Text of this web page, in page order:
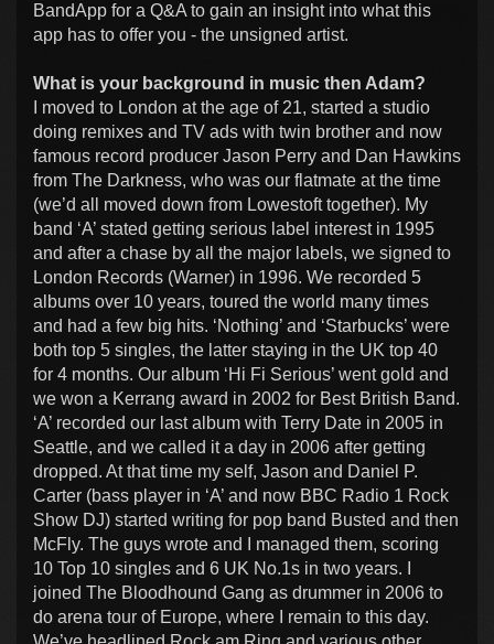
BandApp for a Q&A to gain an insight into what this
app has to offer you - the unsigned artist.
What is your background in music then Adam?
I moved to London at the age of 21, started a studio
doing remixes and TV ads with twin brother and now
famous record producer Jason Perry and Dan Hawkins
from The Darkness, who was our flatmate at the time
(we’d all moved down from Lowestoft together). My
band ‘A’ stated getting serious label interest in 1995
and after a chase by all the major labels, we signed to
London Records (Warner) in 1996. We recorded 5
albums over 10 years, toured the world many times
and had a few big hits. ‘Nothing’ and ‘Starbucks’ were
both top 5 singles, the latter staying in the UK top 40
for 4 months. Our album ‘Hi Fi Serious’ went gold and
we won a Kerrang award in 2002 for Best British Band.
‘A’ recorded our last album with Terry Date in 2005 in
Seattle, and we called it a day in 2006 after getting
dropped. At that time my self, Jason and Daniel P.
Carter (bass player in ‘A’ and now BBC Radio 1 Rock
Show DJ) started writing for pop band Busted and then
McFly. The guys wrote and I managed them, scoring
10 Top 10 singles and 6 UK No.1s in two years. I
joined The Bloodhound Gang as drummer in 2006 to
do arena tour of Europe, where I remain to this day.